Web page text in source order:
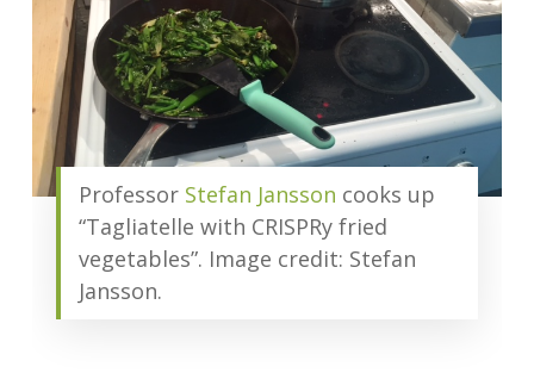
Professor Stefan Jansson cooks up
“Tagliatelle with CRISPRy fried
vegetables”. Image credit: Stefan
Jansson.